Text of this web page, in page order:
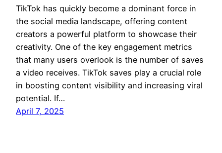
TikTok has quickly become a dominant force in
the social media landscape, offering content
creators a powerful platform to showcase their
creativity. One of the key engagement metrics
that many users overlook is the number of saves
a video receives. TikTok saves play a crucial role
in boosting content visibility and increasing viral
potential. If…
April 7, 2025